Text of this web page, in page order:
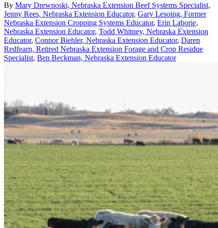
By Mary Drewnoski, Nebraska Extension Beef Systems Specialist,
Jenny Rees, Nebraska Extension Educator, Gary Lesoing, Former
Nebraska Extension Cropping Systems Educator, Erin Laborie,
Nebraska Extension Educator, Todd Whitney, Nebraska Extension
Educator, Connor Biehler, Nebraska Extension Educator, Daren
Redfearn, Retired Nebraska Extension Forage and Crop Residue
Specialist, Ben Beckman, Nebraska Extension Educator